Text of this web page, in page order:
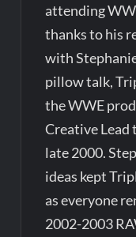
attending
thanks to his
with
pillow talk,
the WWE
Creative
late 2000.
ideas kept
as everyone
2002-2003